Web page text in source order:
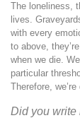
The loneliness,
lives.
with every
to above,
when we die.
particular
Therefore,
Did you write